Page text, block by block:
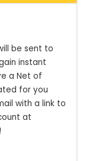
be sent to
instant
a Net of
for you
with a link to
at